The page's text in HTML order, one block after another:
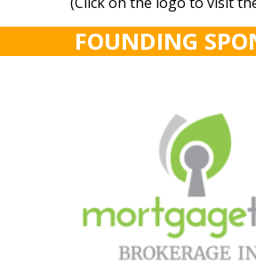
FOUNDING